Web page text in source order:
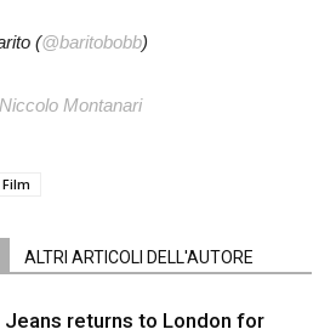
(@baritobobb)
Niccolo Montanari
ALTRI ARTICOLI DELL'AUTORE
Jeans returns to London for